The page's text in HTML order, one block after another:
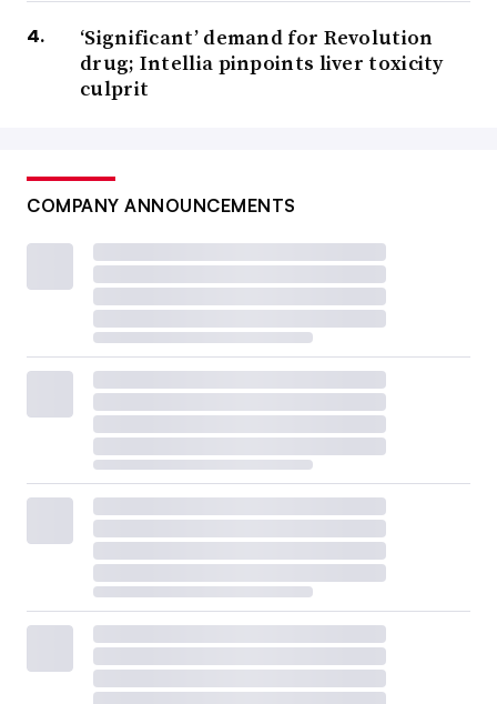
‘Significant’ demand for Revolution
drug; Intellia pinpoints liver toxicity
culprit
COMPANY ANNOUNCEMENTS